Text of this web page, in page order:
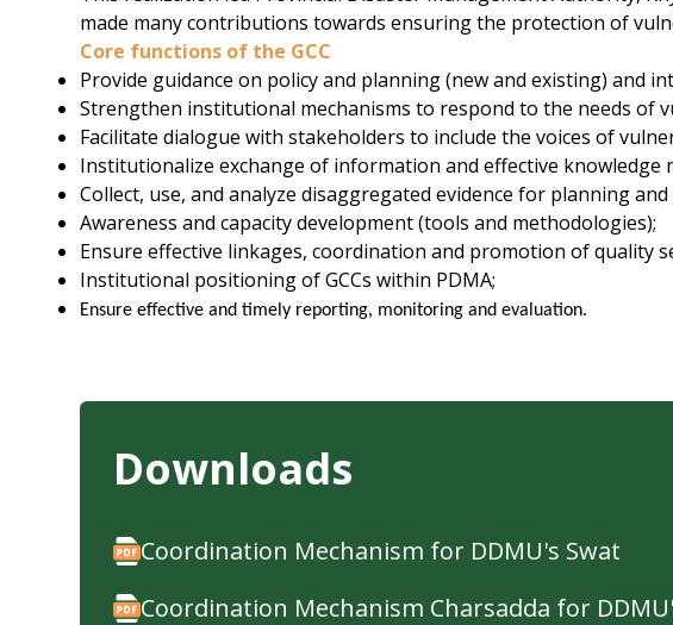
made many contributions towards ensuring the protection of
Core functions of the GCC
Provide guidance on policy and planning (new and existing) and
Strengthen institutional mechanisms to respond to the needs of
Facilitate dialogue with stakeholders to include the voices of
Institutionalize exchange of information and effective knowledge
Collect, use, and analyze disaggregated evidence for planning and
Awareness and capacity development (tools and methodologies);
Ensure effective linkages, coordination and promotion of quality
Institutional positioning of GCCs within PDMA;
Ensure effective and timely reporting, monitoring and evaluation.
Downloads
Coordination Mechanism for DDMU's Swat
Coordination Mechanism Charsadda for